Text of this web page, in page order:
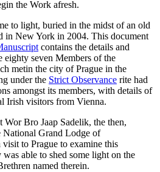
the Work afresh.
to light, buried in the midst of an old
in New York in 2004. This document
contains the details and
eighty seven Members of the
metin the city of Prague in the
under the Strict Observance rite had
amongst its members, with details of
Irish visitors from Vienna.
Bro Jaap Sadelik, the then,
National Grand Lodge of
to Prague to examine this
able to shed some light on the
named therein.